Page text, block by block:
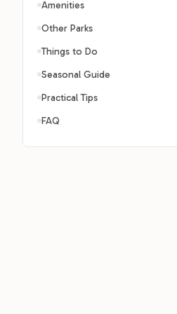
Amenities
Other Parks
Things to Do
Seasonal Guide
Practical Tips
FAQ